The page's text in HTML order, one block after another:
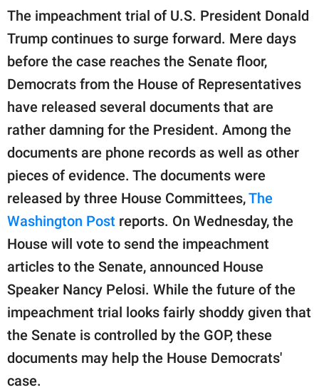
SCOOP UPWORTHY is
part of
publishing
© GOOD Worldwide Inc.
All Rights Reserved.
The impeachment trial of U.S. President Donald
Trump continues to surge forward. Mere days
before the case reaches the Senate floor,
Democrats from the House of Representatives
have released several documents that are
rather damning for the President. Among the
documents are phone records as well as other
pieces of evidence. The documents were
released by three House Committees,The
Washington Post reports. On Wednesday, the
House will vote to send the impeachment
articles to the Senate, announced House
Speaker Nancy Pelosi. While the future of the
impeachment trial looks fairly shoddy given that
the Senate is controlled by the GOP, these
documents may help the House Democrats'
case.